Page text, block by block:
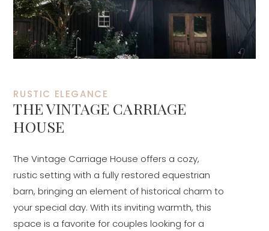
RUSTIC ELEGANCE
THE VINTAGE CARRIAGE
HOUSE
The Vintage Carriage House offers a cozy,
rustic setting with a fully restored equestrian
barn, bringing an element of historical charm to
your special day. With its inviting warmth, this
space is a favorite for couples looking for a